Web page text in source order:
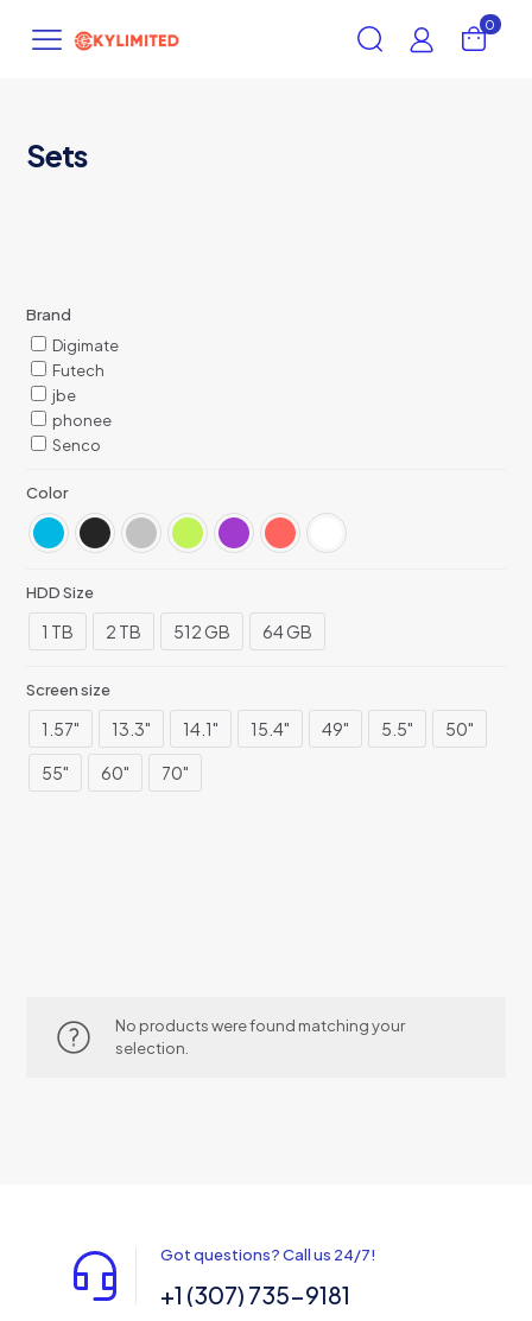
0
Sets
Brand
Digimate
Futech
jbe
phonee
Senco
Color
HDD Size
1 TB 2 TB 512 GB 64 GB
Screen size
1.57" 13.3" 14.1" 15.4" 49" 5.5" 50"
55" 60" 70"
No products were found matching your
selection.
Got questions? Call us 24/7!
+1 (307) 735-9181